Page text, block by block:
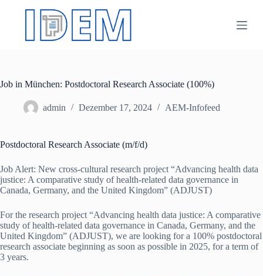
l
n
e
n
Job in München: Postdoctoral Research Associate (100%)
admin Dezember 17, 2024 AEM-Infofeed
Postdoctoral Research Associate (m/f/d)
Job Alert: New cross-cultural research project “Advancing health data
justice: A comparative study of health-related data governance in
Canada, Germany, and the United Kingdom” (ADJUST)
For the research project “Advancing health data justice: A comparative
study of health-related data governance in Canada, Germany, and the
United Kingdom” (ADJUST), we are looking for a 100% postdoctoral
research associate beginning as soon as possible in 2025, for a term of
3 years.